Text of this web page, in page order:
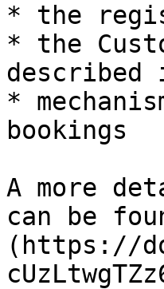
* the
* the
described
*
bookings
A more
can be
(https://